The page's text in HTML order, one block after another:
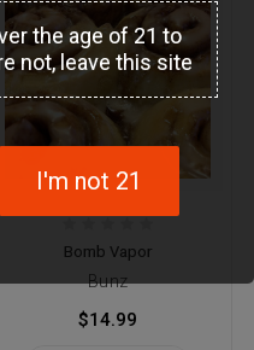
Bomb Vapor
Bunz
$14.99
the age of 21 to
not, leave this site
I'm not 21